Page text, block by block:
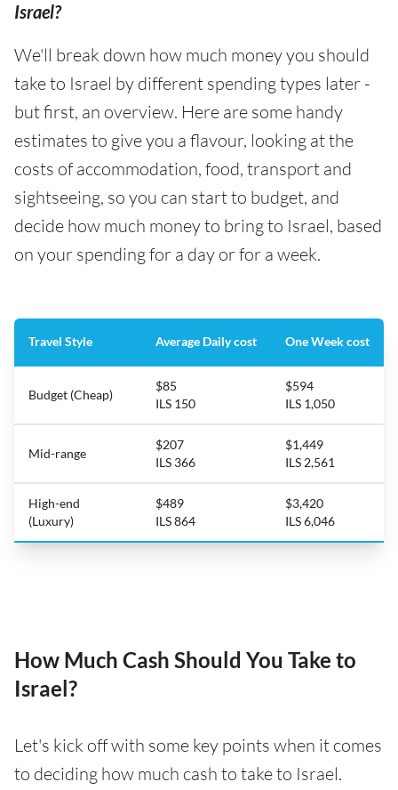
Israel?
We'll break down how much money you should
take to Israel by different spending types later -
but first, an overview. Here are some handy
estimates to give you a flavour, looking at the
costs of accommodation, food, transport and
sightseeing, so you can start to budget, and
decide how much money to bring to Israel, based
on your spending for a day or for a week.
Travel Style Average Daily cost One Week cost
Budget (Cheap)
$85
ILS 150
$594
ILS 1,050
Mid-range
$207
ILS 366
$1,449
ILS 2,561
High-end
(Luxury)
$489
ILS 864
$3,420
ILS 6,046
How Much Cash Should You Take to
Israel?
Let's kick off with some key points when it comes
to deciding how much cash to take to Israel.